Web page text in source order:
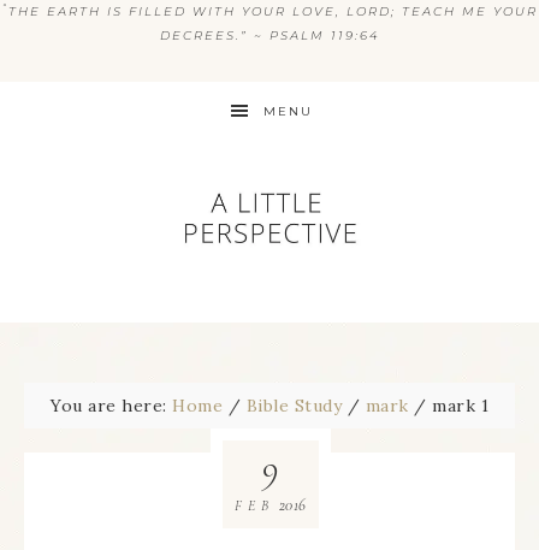
“ THE EARTH IS FILLED WITH YOUR LOVE, LORD; TEACH ME YOUR
DECREES.” ~ PSALM 119:64
MENU
You are here: Home / Bible Study / mark / mark 1
9
FEB 2016